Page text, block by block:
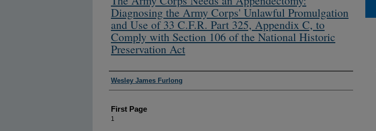
Diagnosing the Army Corps' Unlawful Promulgation
and Use of 33 C.F.R. Part 325, Appendix C, to
Comply with Section 106 of the National Historic
Preservation Act
Authors
Wesley James Furlong
First Page
1